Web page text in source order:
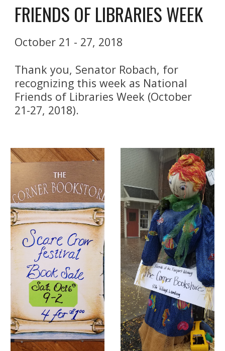
FRIENDS OF LIBRARIES WEEK
October 21 - 27, 2018
Thank you, Senator Robach, for
recognizing this week as National
Friends of Libraries Week (October
21-27, 2018).